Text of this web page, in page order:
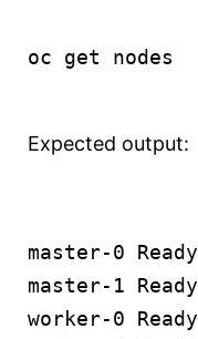
oc get nodes
Expected output:
master-0 Ready
master-1 Ready
worker-0 Ready